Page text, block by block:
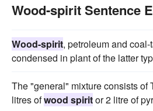
Wood-spirit Sentence
Wood-spirit, petroleum and
condensed in plant of the latter
The "general" mixture consists of
litres ofwood spiritor 2 litre of